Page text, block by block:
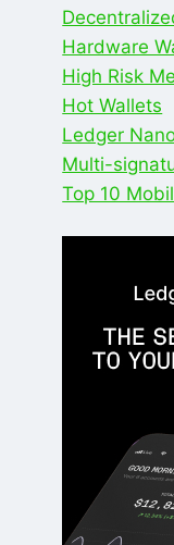
Hardware
High Risk
Hot Wallets
Ledger
Multi-
Top 10